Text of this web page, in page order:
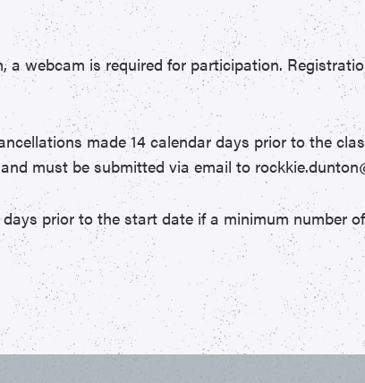
a webcam is required for participation.
made 14 calendar days prior to the
must be submitted via email to
prior to the start date if a minimum number